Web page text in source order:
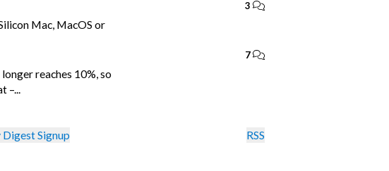
Mac, MacOS or
3
reaches 10%, so
–...
7
Digest Signup RSS